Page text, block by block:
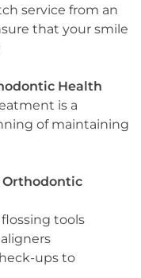
service from an
that your smile
Health
is a
of maintaining
tools
ups to